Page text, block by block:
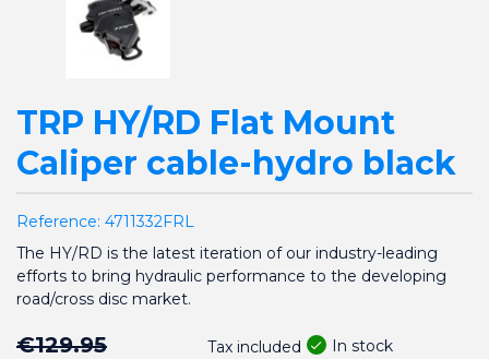
TRP HY/RD Flat Mount
Caliper cable-hydro black
Reference: 4711332FRL
The HY/RD is the latest iteration of our industry-leading
efforts to bring hydraulic performance to the developing
road/cross disc market.
€129.95 Tax included In stock